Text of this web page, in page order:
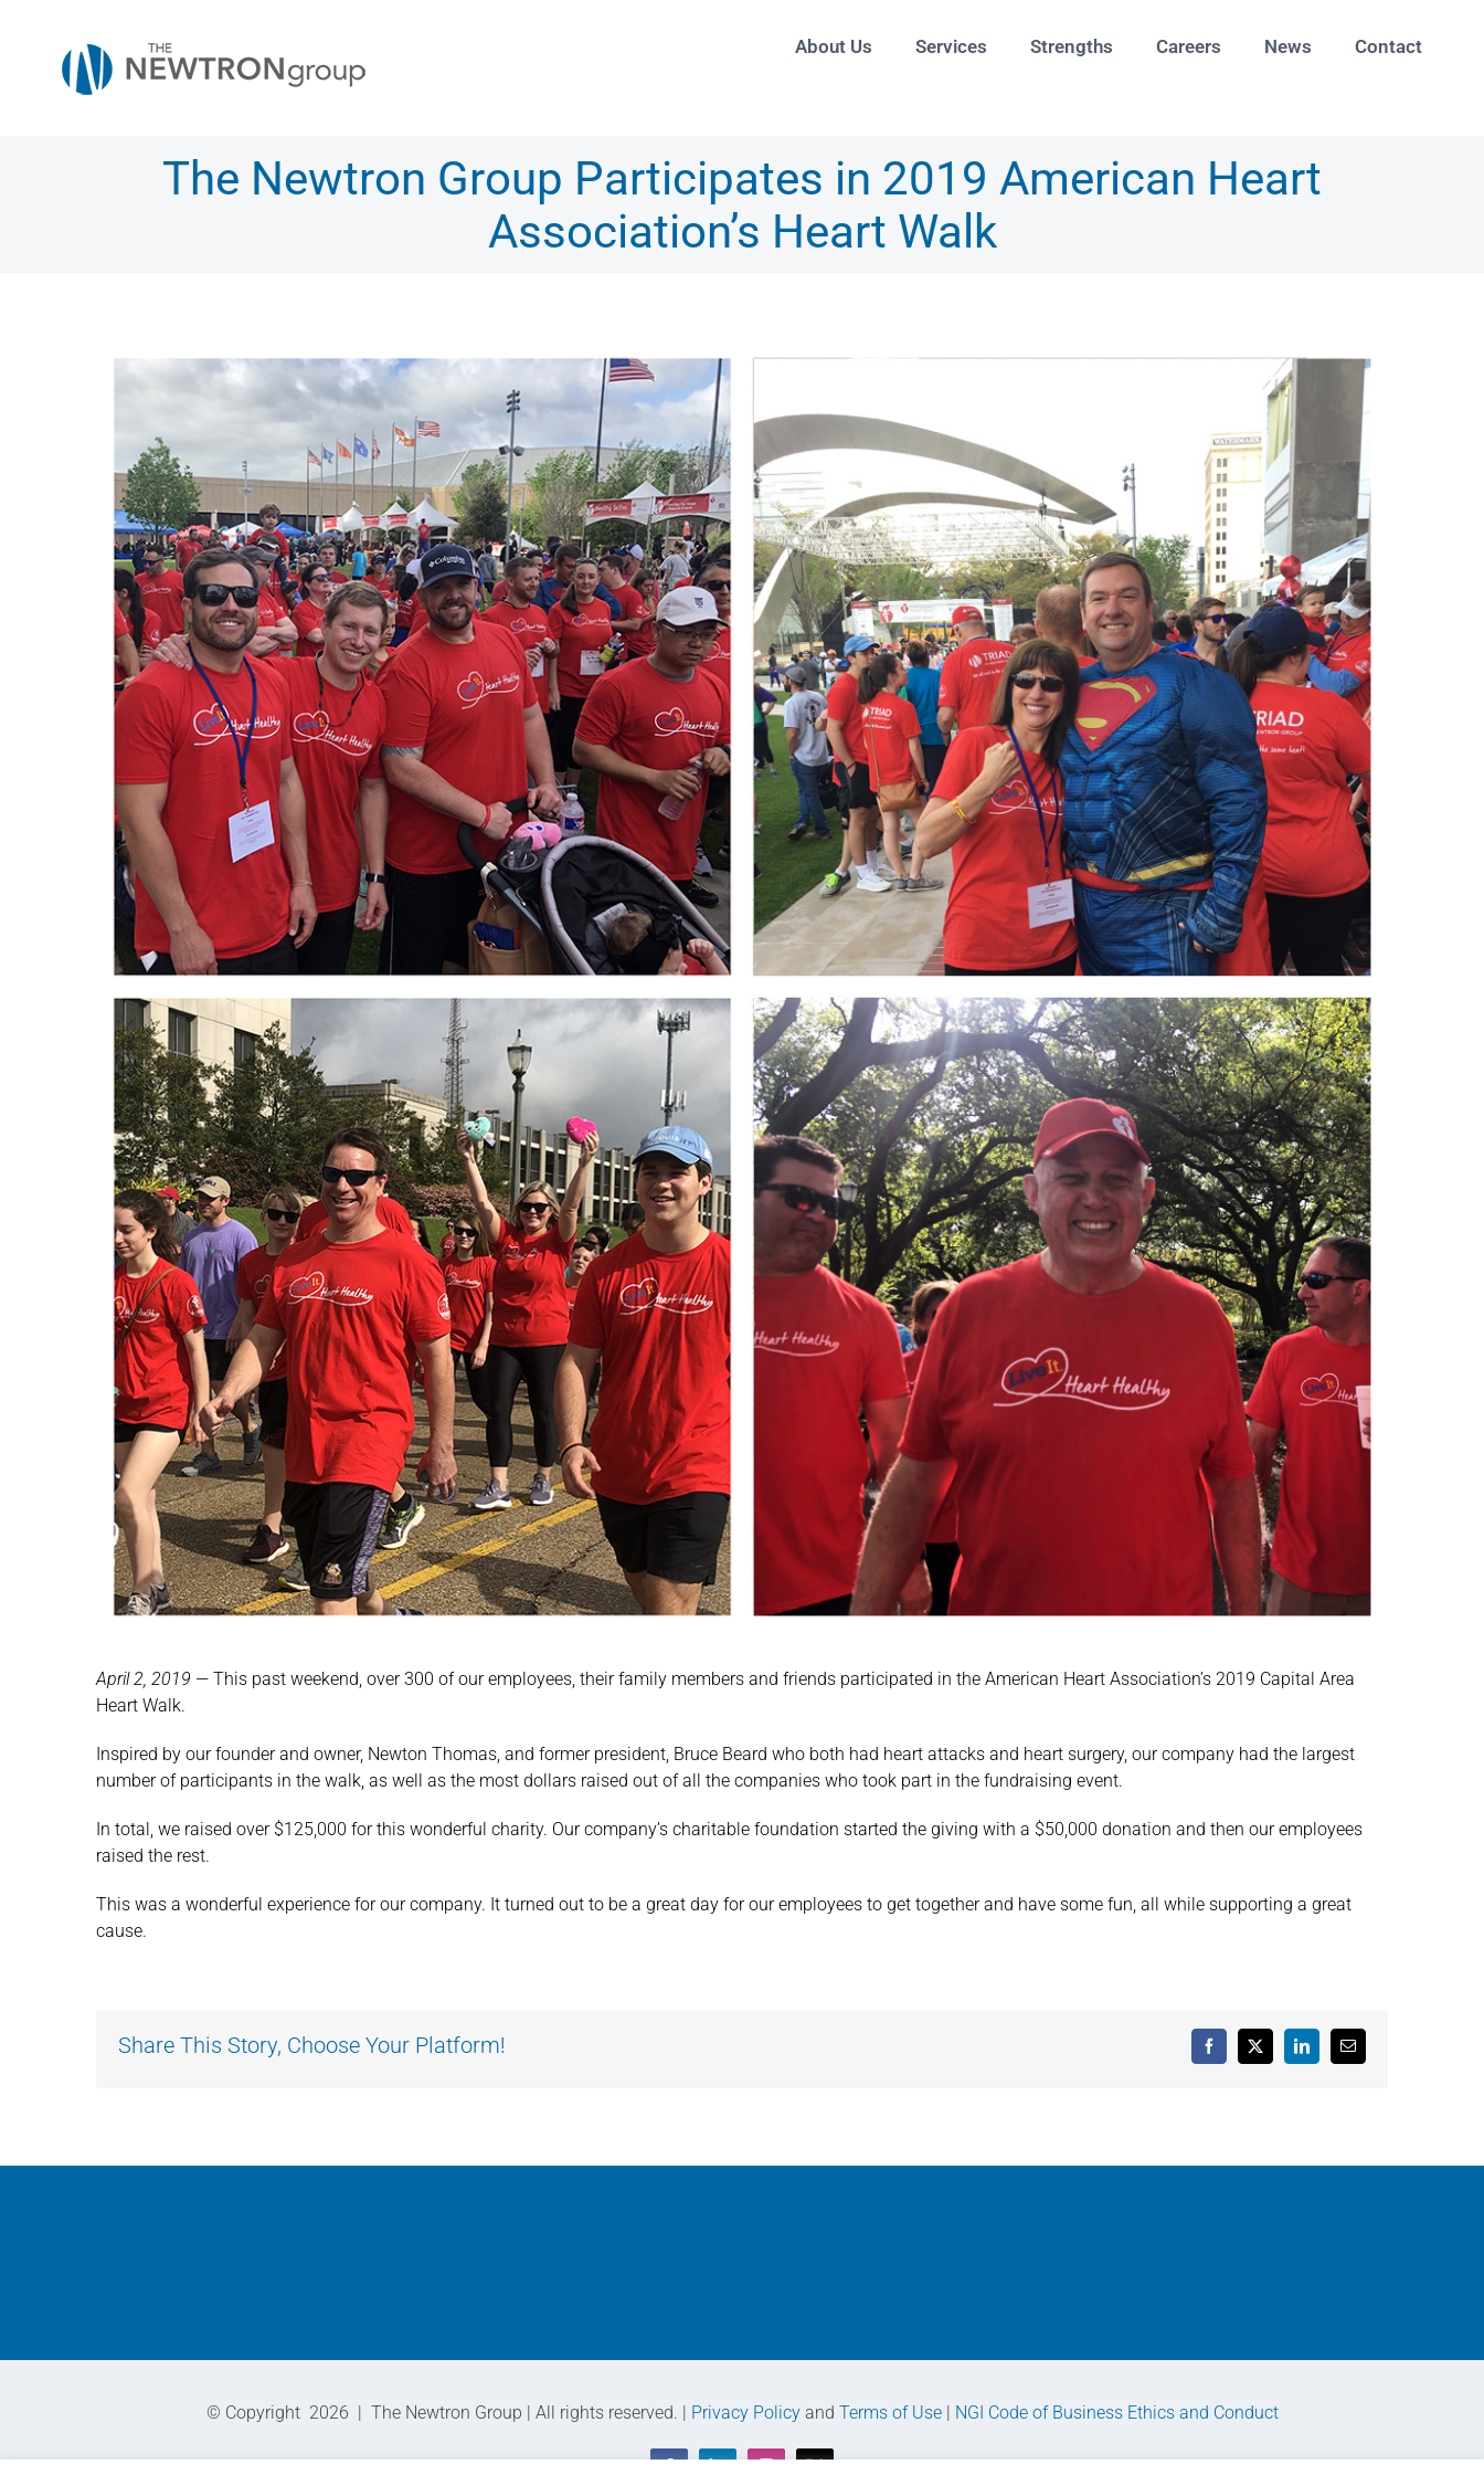
About Us Services Strengths Careers News Contact
The Newtron Group Participates in 2019 American Heart
Association’s Heart Walk
Larger
April 2, 2019 — This past weekend, over 300 of our employees, their family members and friends participated in the American Heart Association’s 2019 Capital Area
Heart Walk.
Inspired by our founder and owner, Newton Thomas, and former president, Bruce Beard who both had heart attacks and heart surgery, our company had the largest
number of participants in the walk, as well as the most dollars raised out of all the companies who took part in the fundraising event.
In total, we raised over $125,000 for this wonderful charity. Our company’s charitable foundation started the giving with a $50,000 donation and then our employees
raised the rest.
This was a wonderful experience for our company. It turned out to be a great day for our employees to get together and have some fun, all while supporting a great
cause.
Share This Story, Choose Your Platform! Facebook
X LinkedInEmail
© Copyright 2026 | The Newtron Group | All rights reserved. | Privacy Policyand Terms of Use| NGI Code of Business Ethics and Conduct